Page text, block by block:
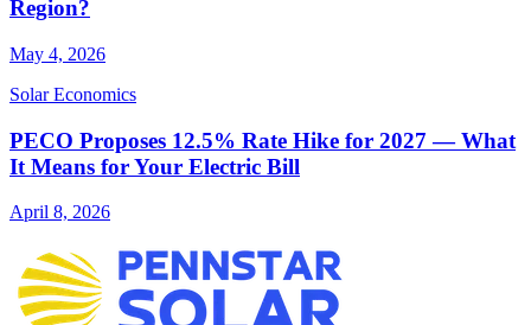
Region?
May 4, 2026
Solar Economics
PECO Proposes 12.5% Rate Hike for 2027 — What
It Means for Your Electric Bill
April 8, 2026